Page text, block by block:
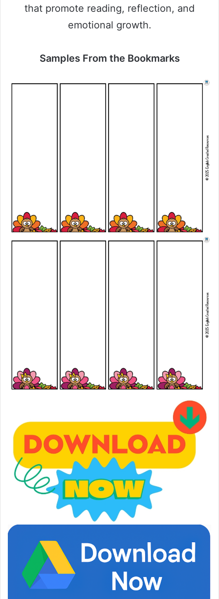
that promote reading, reflection, and
emotional growth.
Samples From the Bookmarks